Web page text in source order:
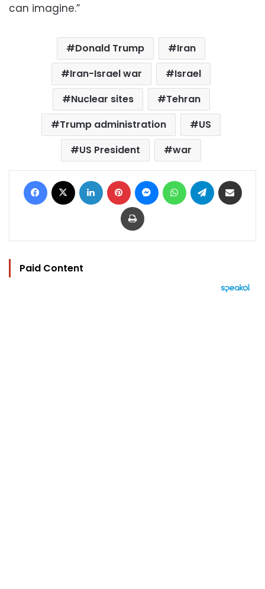
can imagine.”
Donald Trump
Iran
Iran-Israel war
Israel
Nuclear sites
Tehran
Trump administration
US
US President
war
Facebook LinkedIn Pinterest MessengerWhatsAppTelegram
Print
Paid Content